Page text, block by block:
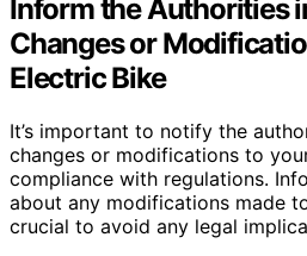
Inform the Authorities
Changes or
Electric Bike
It’s important to notify the
changes or modifications to
compliance with regulations.
about any modifications made
crucial to avoid any legal